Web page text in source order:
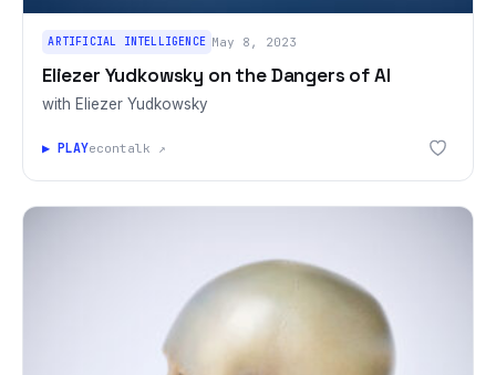
ARTIFICIAL INTELLIGENCE May 8, 2023
Eliezer Yudkowsky on the Dangers of AI
with Eliezer Yudkowsky
▶ PLAYecontalk ↗